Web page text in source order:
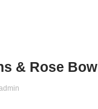
& Rose Bowl